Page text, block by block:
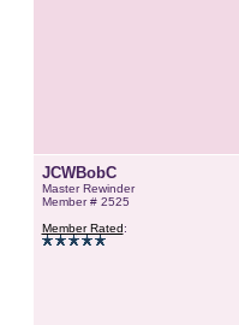
JCWBobC
Master Rewinder
Member # 2525
Member Rated: